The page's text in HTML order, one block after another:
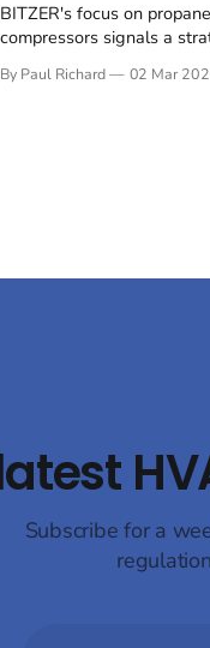
BITZER's focus on
compressors signals a
the rapidly electrifying
By Paul Richard 02 Mar
Subscribe for a